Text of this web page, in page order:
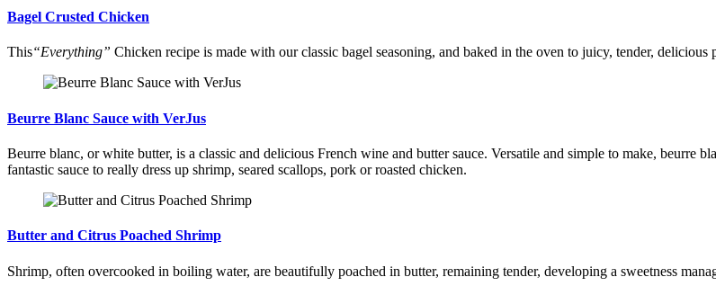
Bagel Crusted Chicken
This“Everything” Chicken recipe is made with our classic bagel seasoning, and baked in the oven to juicy, tender, delicious
Beurre Blanc Sauce with VerJus
Beurre blanc, or white butter, is a classic and delicious French wine and butter sauce. Versatile and simple to make, beurre
fantastic sauce to really dress up shrimp, seared scallops, pork or roasted chicken.
Butter and Citrus Poached Shrimp
Shrimp, often overcooked in boiling water, are beautifully poached in butter, remaining tender, developing a sweetness